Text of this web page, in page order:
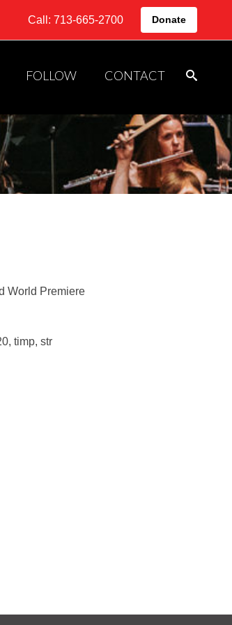
Call: 713-665-2700 Donate
FOLLOW CONTACT
World Premiere
timp, str